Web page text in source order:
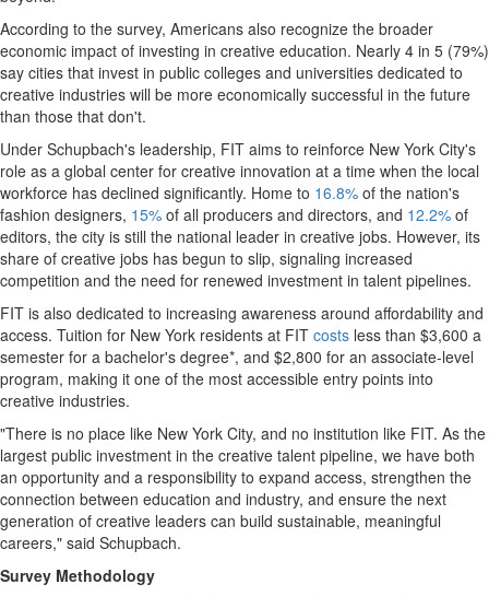
According to the survey, Americans also recognize the broader
economic impact of investing in creative education. Nearly 4 in 5 (79%)
say cities that invest in public colleges and universities dedicated to
creative industries will be more economically successful in the future
than those that don't.
Under Schupbach's leadership, FIT aims to reinforce New York City's
role as a global center for creative innovation at a time when the local
workforce has declined significantly. Home to 16.8% of the nation's
fashion designers, 15% of all producers and directors, and 12.2% of
editors, the city is still the national leader in creative jobs. However, its
share of creative jobs has begun to slip, signaling increased
competition and the need for renewed investment in talent pipelines.
FIT is also dedicated to increasing awareness around affordability and
access. Tuition for New York residents at FIT costs less than $3,600 a
semester for a bachelor's degree*, and $2,800 for an associate-level
program, making it one of the most accessible entry points into
creative industries.
"There is no place like New York City, and no institution like FIT. As the
largest public investment in the creative talent pipeline, we have both
an opportunity and a responsibility to expand access, strengthen the
connection between education and industry, and ensure the next
generation of creative leaders can build sustainable, meaningful
careers," said Schupbach.
Survey Methodology